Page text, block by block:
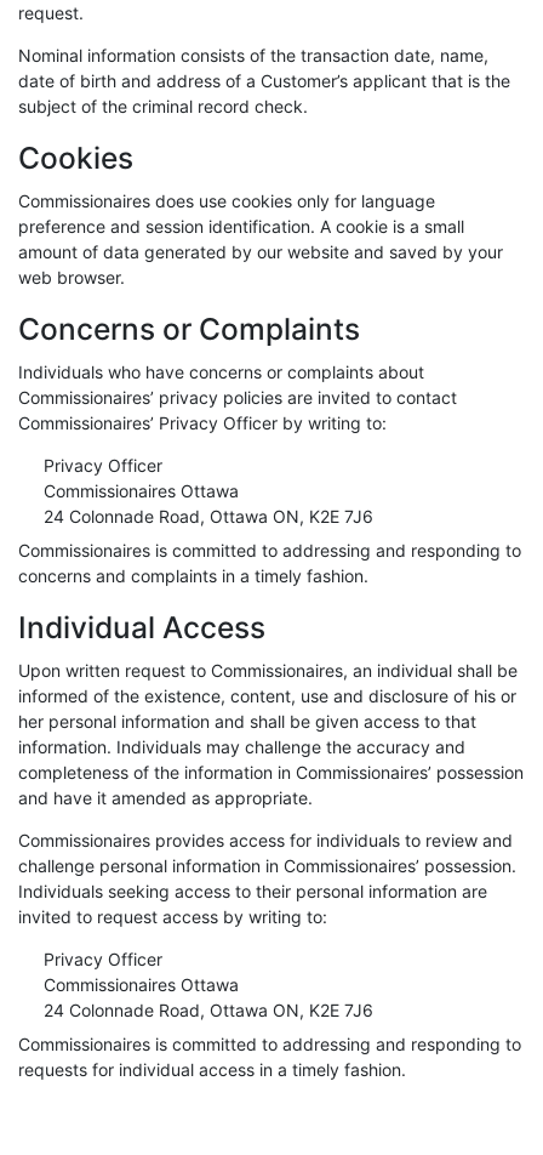
request.
Nominal information consists of the transaction date, name,
date of birth and address of a Customer’s applicant that is the
subject of the criminal record check.
Cookies
Commissionaires does use cookies only for language
preference and session identification. A cookie is a small
amount of data generated by our website and saved by your
web browser.
Concerns or Complaints
Individuals who have concerns or complaints about
Commissionaires’ privacy policies are invited to contact
Commissionaires’ Privacy Officer by writing to:
Privacy Officer
Commissionaires Ottawa
24 Colonnade Road, Ottawa ON, K2E 7J6
Commissionaires is committed to addressing and responding to
concerns and complaints in a timely fashion.
Individual Access
Upon written request to Commissionaires, an individual shall be
informed of the existence, content, use and disclosure of his or
her personal information and shall be given access to that
information. Individuals may challenge the accuracy and
completeness of the information in Commissionaires’ possession
and have it amended as appropriate.
Commissionaires provides access for individuals to review and
challenge personal information in Commissionaires’ possession.
Individuals seeking access to their personal information are
invited to request access by writing to:
Privacy Officer
Commissionaires Ottawa
24 Colonnade Road, Ottawa ON, K2E 7J6
Commissionaires is committed to addressing and responding to
requests for individual access in a timely fashion.